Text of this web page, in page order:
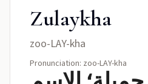
Zulaykha
zoo-LAY-kha
Pronunciation: zoo-LAY-kha